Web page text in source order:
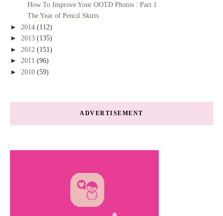
How To Improve Your OOTD Photos : Part 1
The Year of Pencil Skirts
► 2014 (112)
► 2013 (135)
► 2012 (151)
► 2011 (96)
► 2010 (59)
ADVERTISEMENT